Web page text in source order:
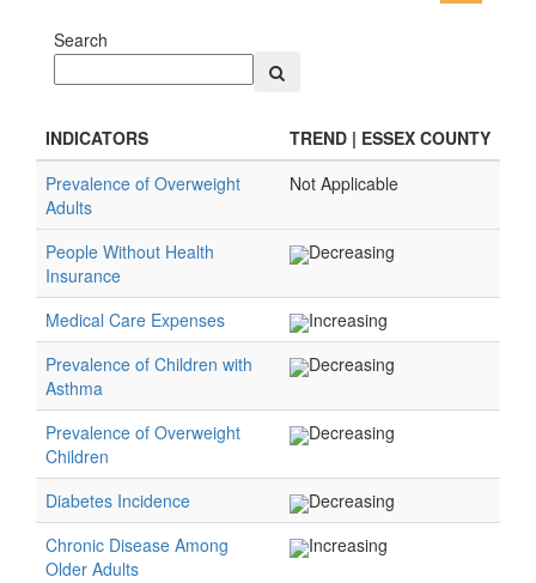
Search
INDICATORS
TREND | ESSEX COUNTY
Prevalence of Overweight
Adults
Not Applicable
People Without Health
Insurance
Decreasing
Medical Care Expenses
Increasing
Prevalence of Children with
Asthma
Decreasing
Prevalence of Overweight
Children
Decreasing
Diabetes Incidence
Decreasing
Chronic Disease Among
Older Adults
Increasing